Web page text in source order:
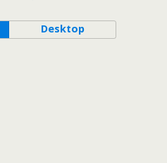
Desktop